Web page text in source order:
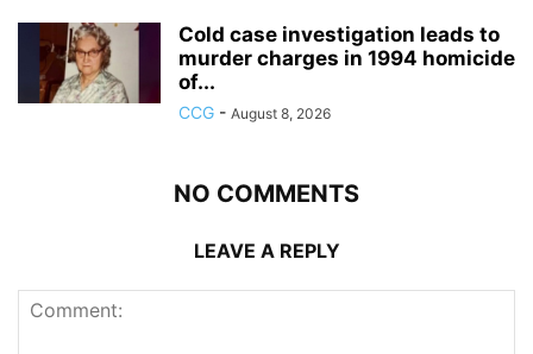
Cold case investigation leads to
murder charges in 1994 homicide
of...
CCG - August 8, 2026
NO COMMENTS
LEAVE A REPLY